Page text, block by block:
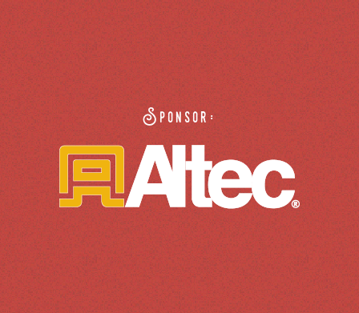
Sponsor: